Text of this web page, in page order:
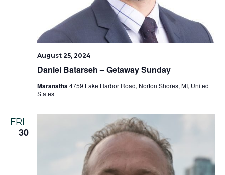
Daniel Batarseh – Getaway Sunday
August 25, 2024
Maranatha4759 Lake Harbor Road, Norton Shores, MI, United
States
FRI
30